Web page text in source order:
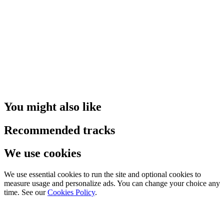
You might also like
Recommended tracks
We use cookies
We use essential cookies to run the site and optional cookies to
measure usage and personalize ads. You can change your choice any
time. See our Cookies Policy.